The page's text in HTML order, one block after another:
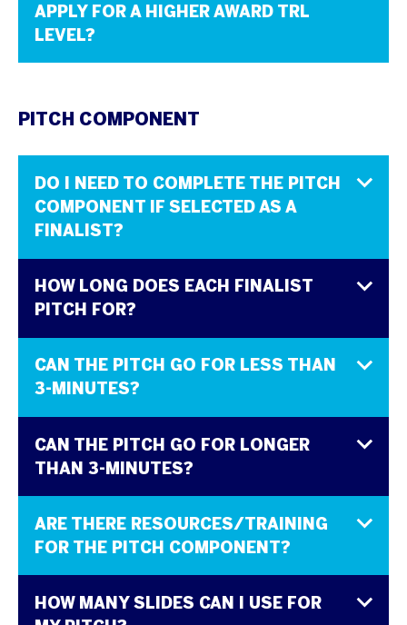
APPLY FOR A HIGHER AWARD TRL
LEVEL?
PITCH COMPONENT
DO I NEED TO COMPLETE THE PITCH
COMPONENT IF SELECTED AS A
FINALIST?
HOW LONG DOES EACH FINALIST
PITCH FOR?
CAN THE PITCH GO FOR LESS THAN
3-MINUTES?
CAN THE PITCH GO FOR LONGER
THAN 3-MINUTES?
ARE THERE RESOURCES/TRAINING
FOR THE PITCH COMPONENT?
HOW MANY SLIDES CAN I USE FOR